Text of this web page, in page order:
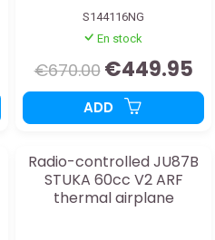
S144116NG
En stock
€670.00 €449.95
ADD
Radio-controlled JU87B
STUKA 60cc V2 ARF
thermal airplane